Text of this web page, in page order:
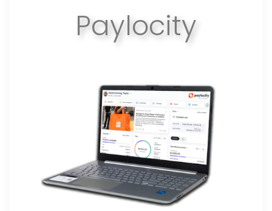
Paylocity